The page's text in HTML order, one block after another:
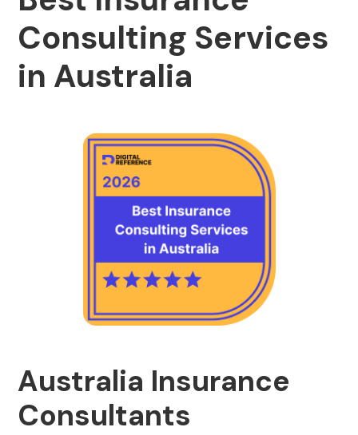
Consulting Services
in Australia
Australia Insurance
Consultants